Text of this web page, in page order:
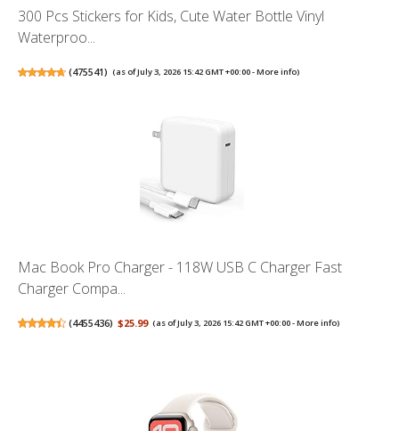
300 Pcs Stickers for Kids, Cute Water Bottle Vinyl
Waterproo...
(475541) (as of July 3, 2026 15:42 GMT +00:00 -More info)
Mac Book Pro Charger - 118W USB C Charger Fast
Charger Compa...
(4455436) $25.99 (as of July 3, 2026 15:42 GMT +00:00 -More info)